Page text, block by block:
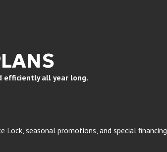
efficiently all year long.
seasonal promotions, and special financing